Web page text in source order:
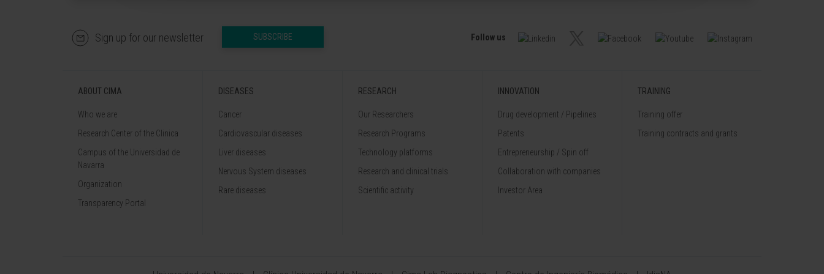
Sign up for our newsletter SUBSCRIBE Follow us
ABOUT CIMA
Who we are
Research Center of the Clinica
Campus of the Universidad de
Navarra
Organization
Transparency Portal
DISEASES
Cancer
Cardiovascular diseases
Liver diseases
Nervous System diseases
Rare diseases
RESEARCH
Our Researchers
Research Programs
Technology platforms
Research and clinical trials
Scientific activity
INNOVATION
Drug development / Pipelines
Patents
Entrepreneurship / Spin off
Collaboration with companies
Investor Area
TRAINING
Training offer
Training contracts and grants